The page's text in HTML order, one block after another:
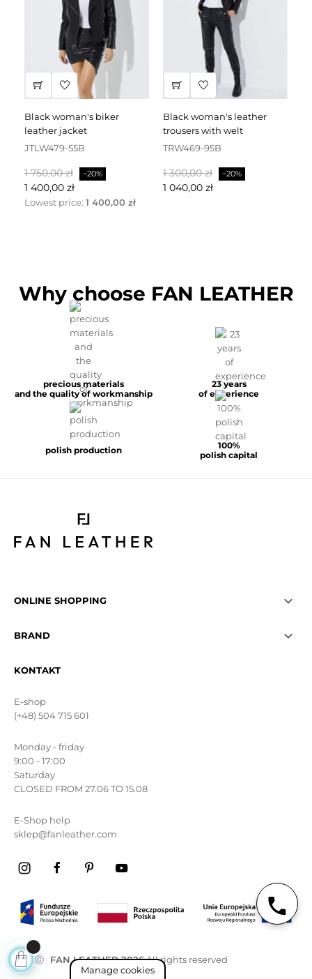
black woman's biker
leather jacket
JTLW479-55B
Baspris
1 750,00 zł −20%
1 400,00 zł
Lowest price: 1 400,00 zł
black woman's leather
trousers with welt
TRW469-95B
Baspris
1 300,00 zł −20%
1 040,00 zł
Why choose FAN LEATHER
precious materials
and the quality of workmanship
23 years
of experience
polish production
100%
polish capital
ONLINE SHOPPING 
BRAND 
KONTAKT
E-shop
(+48) 504 715 601
Monday - friday
9:00 - 17:00
Saturday
CLOSED FROM 27.06 TO 15.08
E-Shop help
sklep@fanleather.com
ⓒ FAN LEATHER 2026All rights reserved
Manage cookies